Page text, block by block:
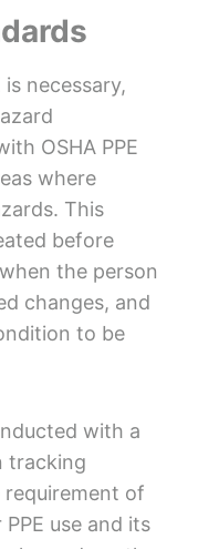
necessary,
OSHA PPE
where
This
before
the person
changes, and
to be
with a
tracking
of
use and its